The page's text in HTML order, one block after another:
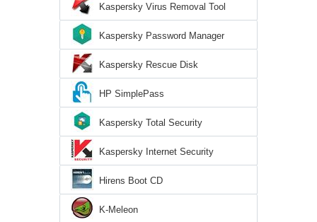
Kaspersky Virus Removal Tool
Kaspersky Password Manager
Kaspersky Rescue Disk
HP SimplePass
Kaspersky Total Security
Kaspersky Internet Security
Hirens Boot CD
K-Meleon